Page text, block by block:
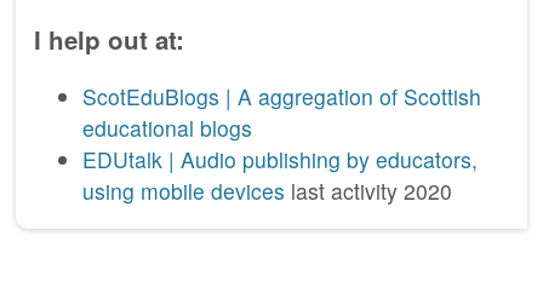
I help out at:
ScotEduBlogs | A aggregation of Scottish
educational blogs
EDUtalk | Audio publishing by educators,
using mobile devices last activity 2020